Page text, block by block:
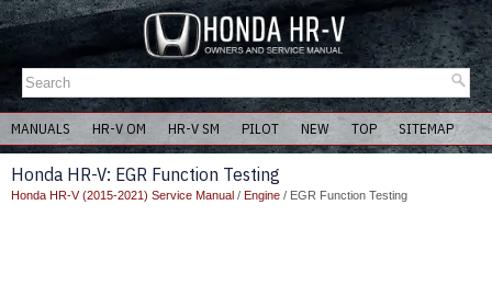
MANUALS HR-V OM HR-V SM PILOT NEW TOP SITEMAP
Honda HR-V: EGR Function Testing
Honda HR-V (2015-2021) Service Manual / Engine / EGR Function Testing